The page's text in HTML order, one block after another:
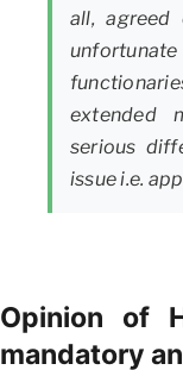
all,
extended
serious
issue i.e.
Opinion of
mandatory